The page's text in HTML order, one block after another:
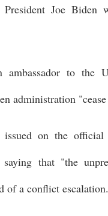
Joe Biden
ambassador to the
administration
issued on the
that "the
of a conflict